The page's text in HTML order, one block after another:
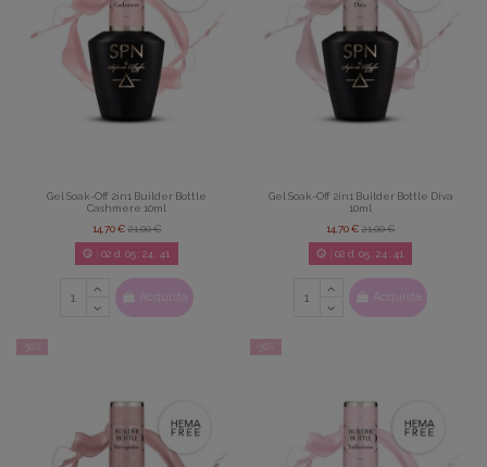
Gel Soak-Off 2in1 Builder Bottle
Cashmere 10ml
14,70 €21,00 €
02 d. 05: 24 : 39
Acquista
Gel Soak-Off 2in1 Builder Bottle Diva
10ml
14,70 €21,00 €
02 d. 05: 24 : 39
Acquista
-30% -30%